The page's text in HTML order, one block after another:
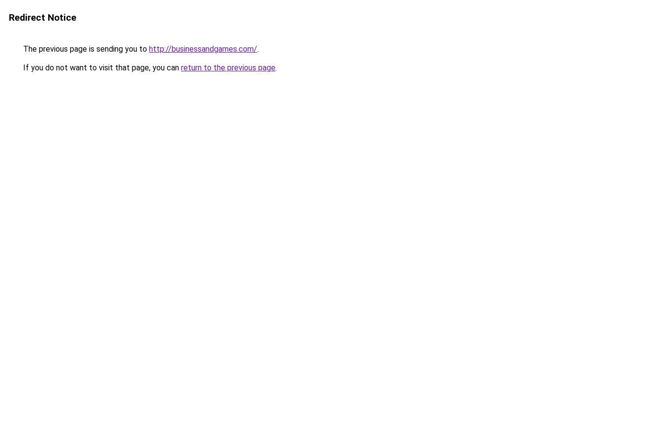
Redirect Notice
The previous page is sending you to http://businessandgames.com/.
If you do not want to visit that page, you can return to the previous page.